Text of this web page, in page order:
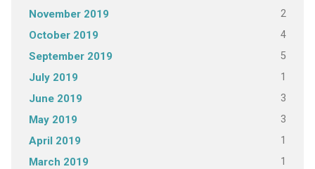
November 2019 2
October 2019 4
September 2019 5
July 2019 1
June 2019 3
May 2019 3
April 2019 1
March 2019 1